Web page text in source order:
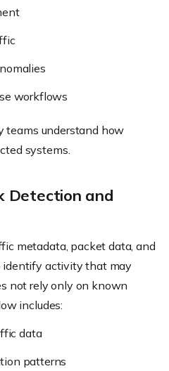
workflows
teams understand how
systems.
Detection and
metadata, packet data, and
activity that may
not rely only on known
includes:
data
patterns